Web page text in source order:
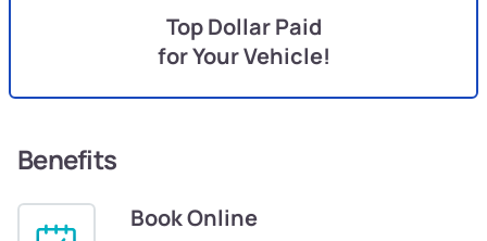
Top Dollar Paid
for Your Vehicle!
Benefits
Book Online